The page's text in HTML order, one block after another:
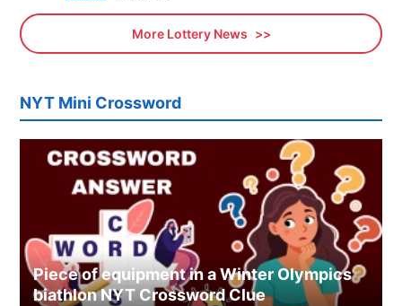
More Lottery News
NYT Mini Crossword
Piece of equipment in a Winter Olympics
biathlon NYT Crossword Clue